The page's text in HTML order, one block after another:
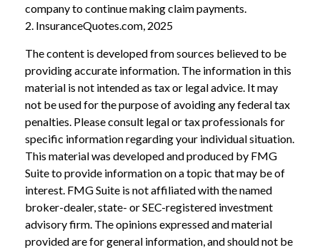
company to continue making claim payments.
2. InsuranceQuotes.com, 2025
The content is developed from sources believed to be
providing accurate information. The information in this
material is not intended as tax or legal advice. It may
not be used for the purpose of avoiding any federal tax
penalties. Please consult legal or tax professionals for
specific information regarding your individual situation.
This material was developed and produced by FMG
Suite to provide information on a topic that may be of
interest. FMG Suite is not affiliated with the named
broker-dealer, state- or SEC-registered investment
advisory firm. The opinions expressed and material
provided are for general information, and should not be